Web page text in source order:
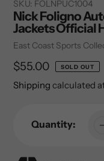
SKU: FOLNPUC1004
Nick Foligno
Jackets Official
Vendor
East Coast Sports
Regular
price
$55.00 SOLD OUT
Shipping calculated
Quantity: